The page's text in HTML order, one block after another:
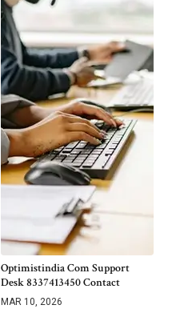
Optimistindia Com Support
Desk 8337413450 Contact
MAR 10, 2026